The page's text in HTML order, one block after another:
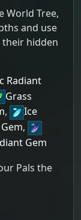
World Tree,
and use
hidden
Radiant
Grass
,
Ice
,
Gem
Pals the